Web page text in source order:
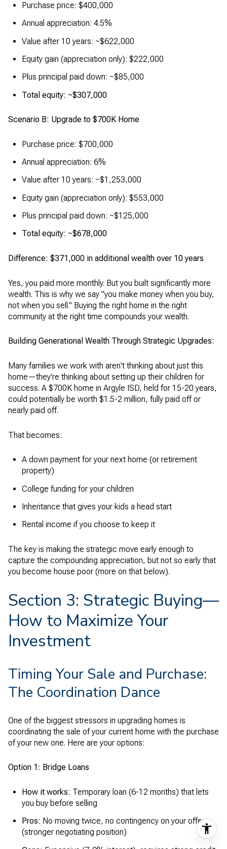
Purchase price: $400,000
Annual appreciation: 4.5%
Value after 10 years: ~$622,000
Equity gain (appreciation only): $222,000
Plus principal paid down: ~$85,000
Total equity: ~$307,000
Scenario B: Upgrade to $700K Home
Purchase price: $700,000
Annual appreciation: 6%
Value after 10 years: ~$1,253,000
Equity gain (appreciation only): $553,000
Plus principal paid down: ~$125,000
Total equity: ~$678,000
Difference: $371,000 in additional wealth over 10 years
Yes, you paid more monthly. But you built significantly more
wealth. This is why we say "you make money when you buy,
not when you sell." Buying the right home in the right
community at the right time compounds your wealth.
Building Generational Wealth Through Strategic Upgrades:
Many families we work with aren't thinking about just this
home—they're thinking about setting up their children for
success. A $700K home in Argyle ISD, held for 15-20 years,
could potentially be worth $1.5-2 million, fully paid off or
nearly paid off.
That becomes:
A down payment for your next home (or retirement
property)
College funding for your children
Inheritance that gives your kids a head start
Rental income if you choose to keep it
The key is making the strategic move early enough to
capture the compounding appreciation, but not so early that
you become house poor (more on that below).
Section 3: Strategic Buying—
How to Maximize Your
Investment
Timing Your Sale and Purchase:
The Coordination Dance
One of the biggest stressors in upgrading homes is
coordinating the sale of your current home with the purchase
of your new one. Here are your options:
Option 1: Bridge Loans
How it works: Temporary loan (6-12 months) that lets
you buy before selling
Pros: No moving twice, no contingency on your offer
(stronger negotiating position)